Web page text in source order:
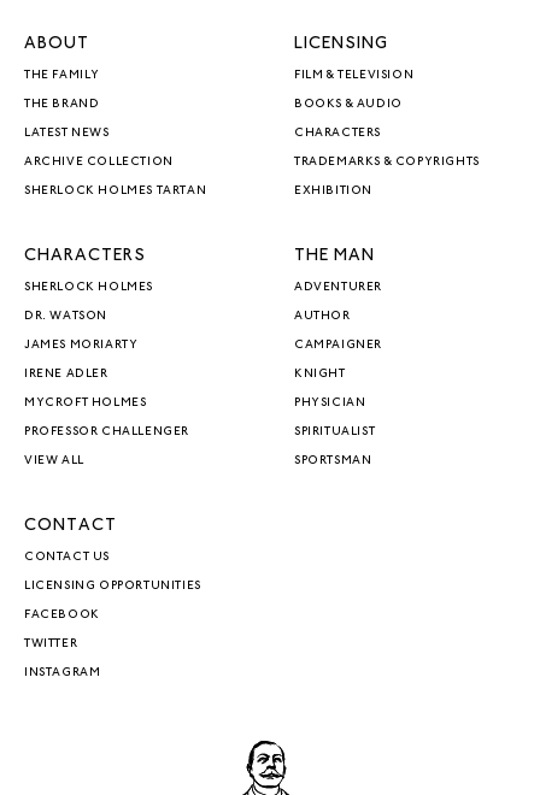
ABOUT
THE FAMILY
THE BRAND
LATEST NEWS
ARCHIVE COLLECTION
SHERLOCK HOLMES TARTAN
LICENSING
FILM & TELEVISION
BOOKS & AUDIO
CHARACTERS
TRADEMARKS & COPYRIGHTS
EXHIBITION
CHARACTERS
SHERLOCK HOLMES
DR. WATSON
JAMES MORIARTY
IRENE ADLER
MYCROFT HOLMES
PROFESSOR CHALLENGER
VIEW ALL
THE MAN
ADVENTURER
AUTHOR
CAMPAIGNER
KNIGHT
PHYSICIAN
SPIRITUALIST
SPORTSMAN
CONTACT
CONTACT US
LICENSING OPPORTUNITIES
FACEBOOK
TWITTER
INSTAGRAM